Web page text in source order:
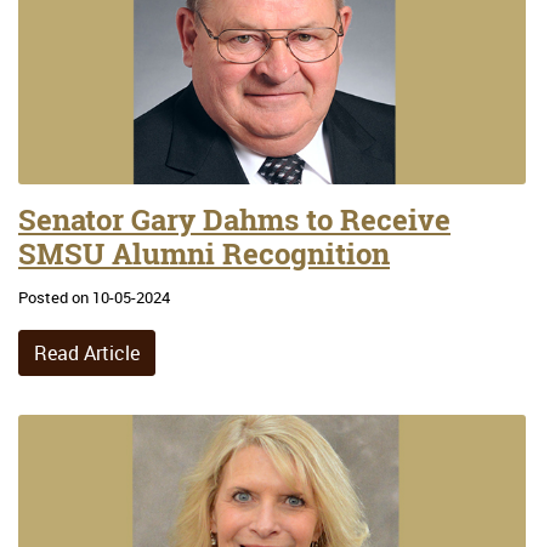
Senator Gary Dahms to Receive
SMSU Alumni Recognition
Posted on 10-05-2024
Read Article